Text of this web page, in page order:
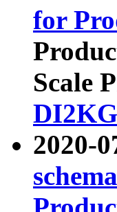
for
Scale
2020-